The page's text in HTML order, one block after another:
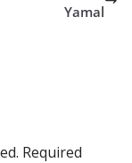
Yamal
Required